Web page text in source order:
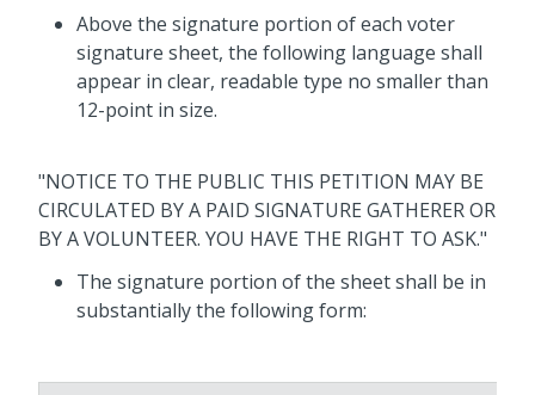
Above the signature portion of each voter
signature sheet, the following language shall
appear in clear, readable type no smaller than
12-point in size.
"NOTICE TO THE PUBLIC THIS PETITION MAY BE
CIRCULATED BY A PAID SIGNATURE GATHERER OR
BY A VOLUNTEER. YOU HAVE THE RIGHT TO ASK."
The signature portion of the sheet shall be in
substantially the following form: